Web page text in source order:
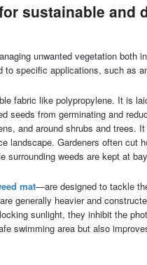
sustainable and
unwanted vegetation both
specific applications, such as
fabric like polypropylene. It is
seeds from germinating and
and around shrubs and trees.
landscape. Gardeners often cut
surrounding weeds are kept at
mat—are designed to tackle
generally heavier and
sunlight, they inhibit the
swimming area but also